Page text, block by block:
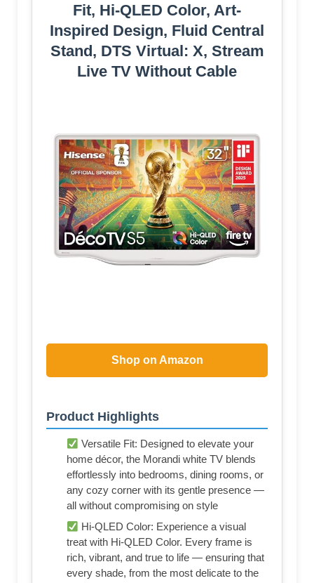
Fit, Hi-QLED Color, Art-
Inspired Design, Fluid Central
Stand, DTS Virtual: X, Stream
Live TV Without Cable
Shop on Amazon
Product Highlights
Versatile Fit: Designed to elevate your
home décor, the Morandi white TV blends
effortlessly into bedrooms, dining rooms, or
any cozy corner with its gentle presence —
all without compromising on style
Hi-QLED Color: Experience a visual
treat with Hi-QLED Color. Every frame is
rich, vibrant, and true to life — ensuring that
every shade, from the most delicate to the